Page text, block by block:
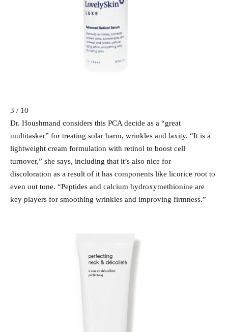
3 / 10
Dr. Houshmand considers this PCA decide as a “great
multitasker” for treating solar harm, wrinkles and laxity. “It is a
lightweight cream formulation with retinol to boost cell
turnover,” she says, including that it’s also nice for
discoloration as a result of it has components like licorice root to
even out tone. “Peptides and calcium hydroxymethionine are
key players for smoothing wrinkles and improving firmness.”